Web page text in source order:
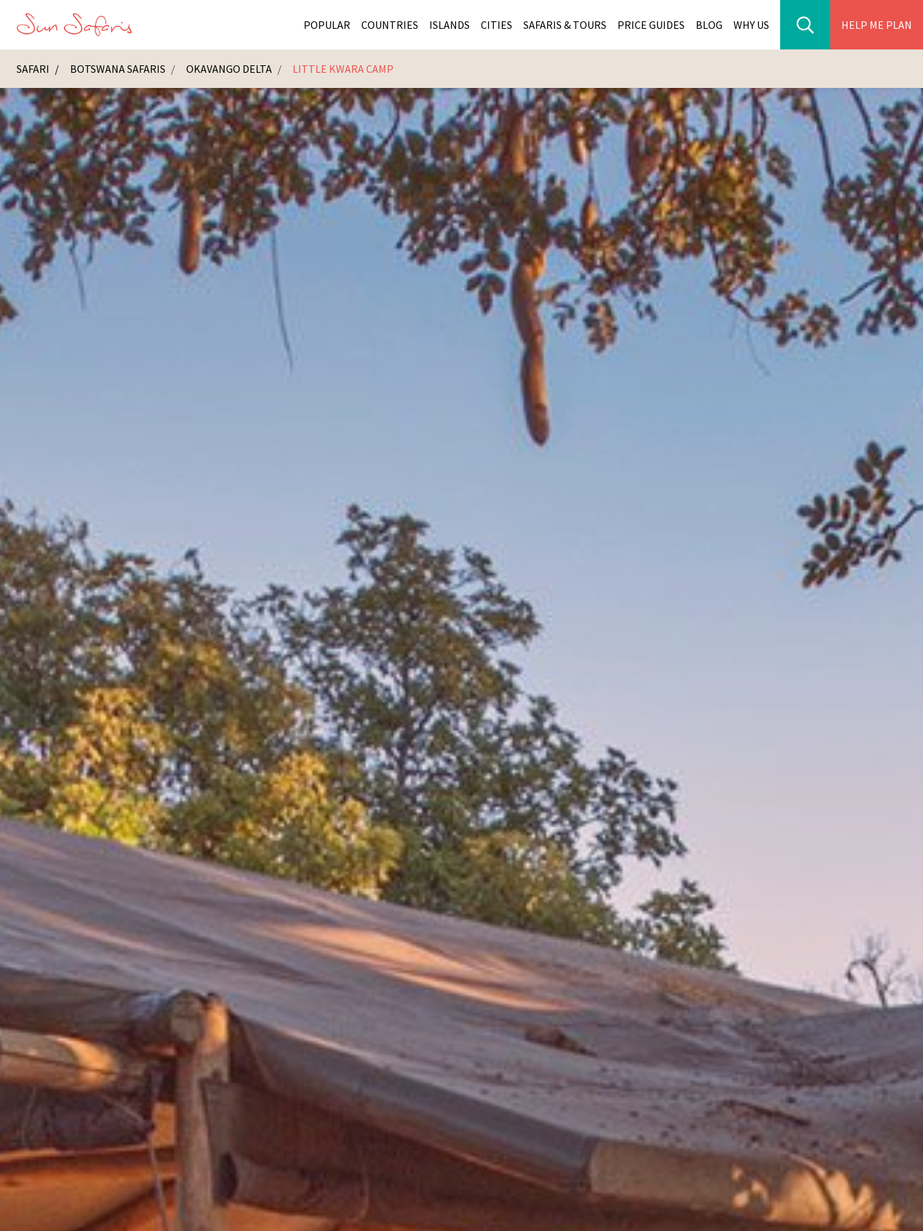
POPULAR
Masai Mara SERENGETI NATIONAL PARK
PREMIER KRUGER TOURS
VICTORIA FALLS
BOTSWANA & OKAVANGO DELTA TOURS
COUNTRIES
Kenya
MALARIA FREE SAFARIS
KRUGER SAFARIS
SOUTH AFRICA
BOTSWANA SAFARIS
ZIMBABWE
NAMIBIA
TANZANIA
KENYA SAFARIS
MALAWI
RWANDA
UGANDA SAFARIS
ISLANDS
Mozambique
MAURITIUS
SEYCHELLES
ZANZIBAR
MADAGASCAR
MALDIVES
CITIES
Cape Town SOUTH AFRICA CITIES
TANZANIA CITIES
NAMIBIA CITIES
SAFARIS & TOURS
Kruger Tours
BOTSWANA TOURS
SOUTH AFRICA TOURS
NAMIBIA TOURS
ZIMBABWE TOURS
KENYA TOURS
TANZANIA TOURS
UGANDA TOURS
COMBINATION TOURS
MALAWI TOURS
MOZAMBIQUE TOURS
MAURITIUS TOURS
SEYCHELLES TOURS
ZANZIBAR TOURS
MADAGASCAR TOURS
PRICE GUIDES BLOG WHY US HELP ME PLAN
SAFARI BOTSWANA SAFARIS OKAVANGO DELTA LITTLE KWARA CAMP